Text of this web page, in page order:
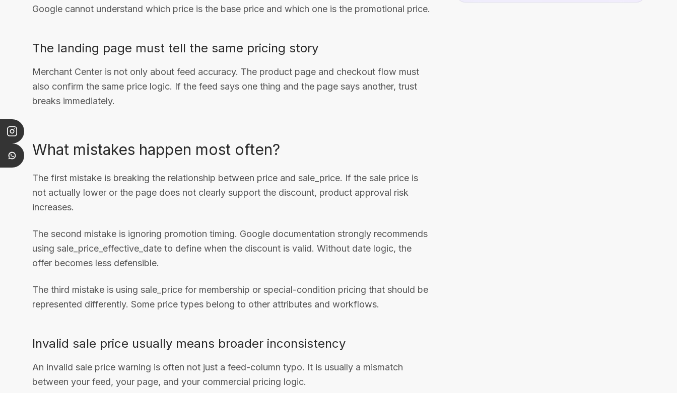
Google cannot understand which price is the base price and which one is the promotional price.
The landing page must tell the same pricing story
Merchant Center is not only about feed accuracy. The product page and checkout flow must
also confirm the same price logic. If the feed says one thing and the page says another, trust
breaks immediately.
What mistakes happen most often?
The first mistake is breaking the relationship between price and sale_price. If the sale price is
not actually lower or the page does not clearly support the discount, product approval risk
increases.
The second mistake is ignoring promotion timing. Google documentation strongly recommends
using sale_price_effective_date to define when the discount is valid. Without date logic, the
offer becomes less defensible.
The third mistake is using sale_price for membership or special-condition pricing that should be
represented differently. Some price types belong to other attributes and workflows.
Invalid sale price usually means broader inconsistency
An invalid sale price warning is often not just a feed-column typo. It is usually a mismatch
between your feed, your page, and your commercial pricing logic.